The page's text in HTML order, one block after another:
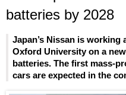
batteries by 2028
Japan’s Nissan is working
Oxford University on a
batteries. The first mass-
cars are expected in the